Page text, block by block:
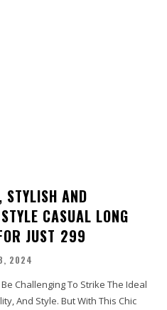
STYLISH AND
CASUAL LONG
JUST ₹299
2024
Challenging To Strike The Ideal
And Style. But With This Chic